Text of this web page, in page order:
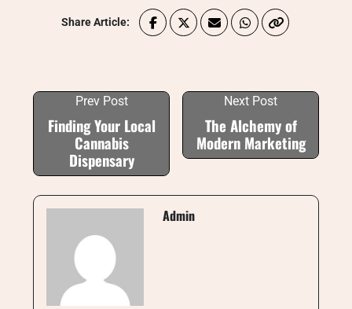
Share Article:
Prev Post
Finding Your Local
Cannabis
Dispensary
Next Post
The Alchemy of
Modern Marketing
Admin